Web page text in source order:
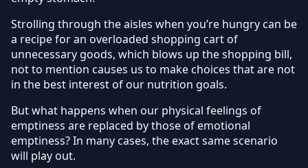
Strolling through the aisles when you’re hungry can be
a recipe for an overloaded shopping cart of
unnecessary goods, which blows up the shopping bill,
not to mention causes us to make choices that are not
in the best interest of our nutrition goals.
But what happens when our physical feelings of
emptiness are replaced by those of emotional
emptiness? In many cases, the exact same scenario
will play out.